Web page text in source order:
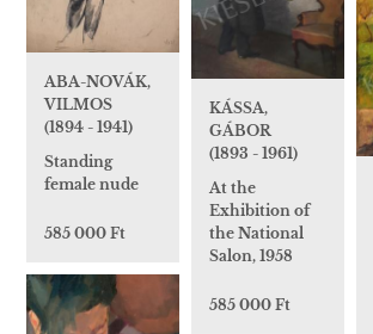
ABA-NOVÁK,
VILMOS
(1894 - 1941)
Standing
female nude
585 000 Ft
KÁSSA,
GÁBOR
(1893 - 1961)
At the
Exhibition of
the National
Salon, 1958
585 000 Ft